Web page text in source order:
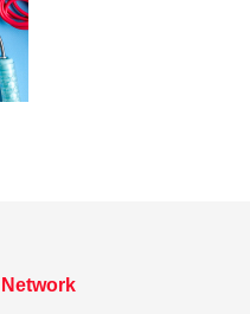
Network